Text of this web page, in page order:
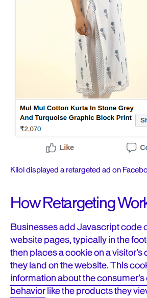
Kilol displayed a retargeted ad on
How Retargeting
Businesses add Javascript code
website pages, typically in the
then places a cookie on a
they land on the website.This
information about the
behaviorlike the products they